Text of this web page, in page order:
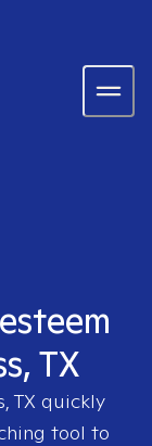
TX
TX quickly
tool to